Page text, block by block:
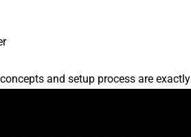
and setup process are